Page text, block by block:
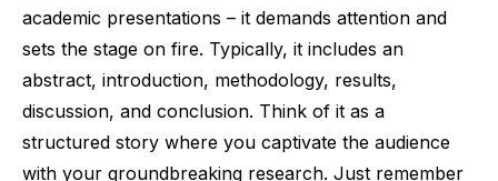
academic presentations – it demands attention and
sets the stage on fire. Typically, it includes an
abstract, introduction, methodology, results,
discussion, and conclusion. Think of it as a
structured story where you captivate the audience
with your groundbreaking research. Just remember